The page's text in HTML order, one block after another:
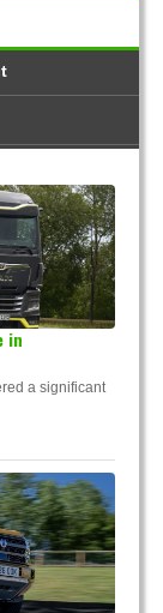
in
a significant